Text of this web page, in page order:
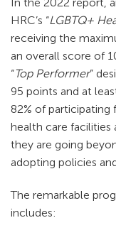
HRC’s “LGBTQ+
receiving the
an overall score of
“Top Performer”
95 points and at
82% of
health care
they are going
adopting policies
The remarkable
includes: